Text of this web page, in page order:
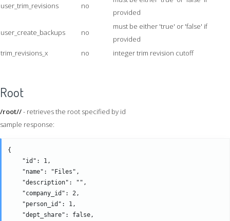
user_trim_revisions no
provided
user_create_backups no
must be either 'true' or 'false' if
provided
trim_revisions_x
no integer trim revision cutoff
Root
/root//- retrieves the root specified by id
sample response:
{
    "id": 1,
    "name": "Files",
    "description": "",
    "company_id": 2,
    "person_id": 1,
    "dept_share": false,